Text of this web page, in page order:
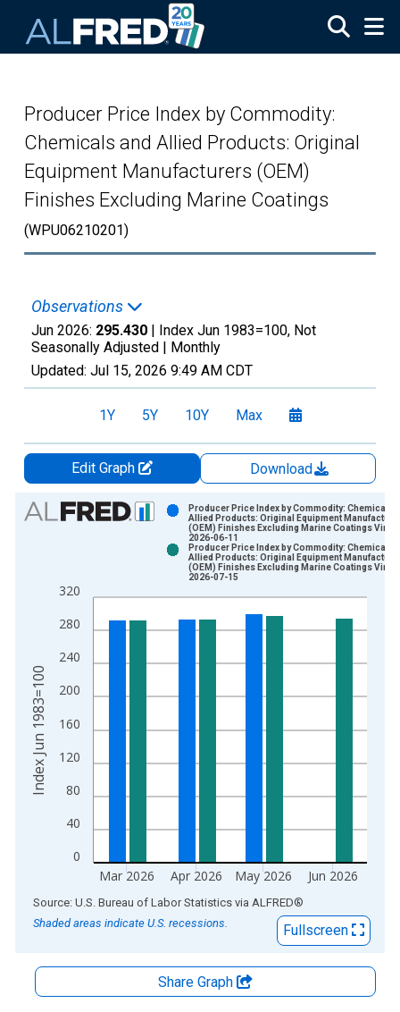
Producer Price Index by Commodity:
Chemicals and Allied Products: Original
Equipment Manufacturers (OEM)
Finishes Excluding Marine Coatings
(WPU06210201)
Observations
Jun 2026: 295.430 | Index Jun 1983=100, Not
Seasonally Adjusted | Monthly
Updated: Jul 15, 2026 9:49 AM CDT
1Y 5Y 10Y Max
Edit Graph
Download
Chart
View as data table, Chart
The chart has 1 X axis displaying xAxis. Data ranges from
The chart has 2 Y axes displaying Index Jun 1983=100 and
0
40
80
120
160
200
240
280
320
Mar 2026 Apr 2026 May 2026 Jun 2026
Producer Price Index by Commodity: Chemicals
Allied Products: Original Equipment
(OEM) Finishes Excluding Marine Coatings
2026-06-11
Producer Price Index by Commodity: Chemicals
Allied Products: Original Equipment
(OEM) Finishes Excluding Marine Coatings
2026-07-15
Index Jun 1983=100
End of interactive chart.
Source: U.S. Bureau of Labor Statistics via ALFRED®
Shaded areas indicate U.S. recessions.
Fullscreen
Share Graph